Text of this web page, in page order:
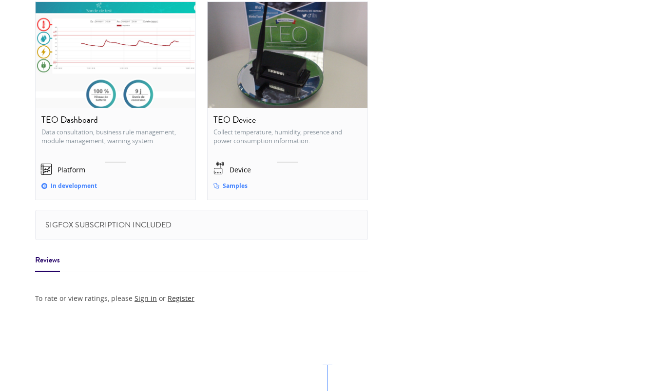
TEO Dashboard
Data consultation, business rule management,
module management, warning system
Platform
In development
TEO Device
Collect temperature, humidity, presence and
power consumption information.
Device
Samples
SIGFOX SUBSCRIPTION INCLUDED
Reviews
To rate or view ratings, please Sign in or Register